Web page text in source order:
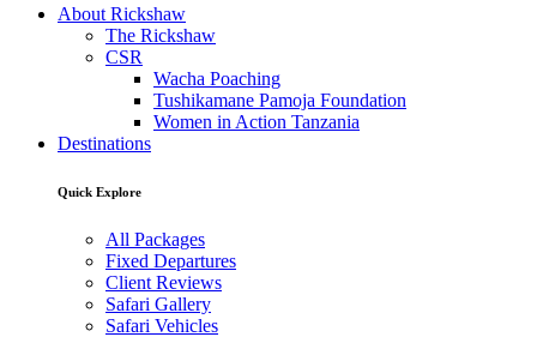
About Rickshaw
The Rickshaw
CSR
Wacha Poaching
Tushikamane Pamoja Foundation
Women in Action Tanzania
Destinations
Quick Explore
All Packages
Fixed Departures
Client Reviews
Safari Gallery
Safari Vehicles